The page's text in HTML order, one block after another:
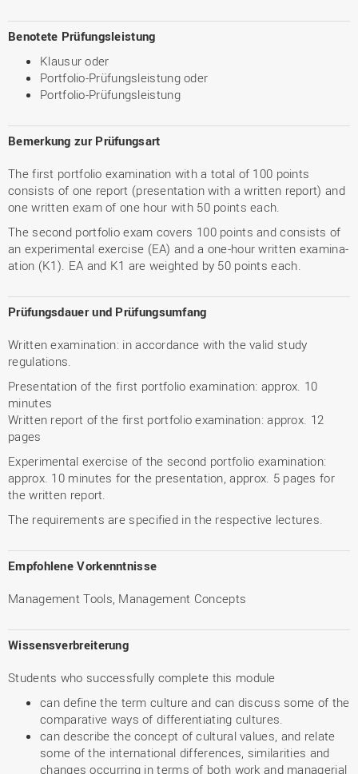
Benotete Prüfungsleistung
Klausur oder
Portfolio-Prüfungsleistung oder
Portfolio-Prüfungsleistung
Bemerkung zur Prüfungsart
The first portfolio examination with a total of 100 points
consists of one report (presentation with a written report) and
one written exam of one hour with 50 points each.
The second portfolio exam covers 100 points and consists of
an experimental exercise (EA) and a one-hour written examina-
ation (K1). EA and K1 are weighted by 50 points each.
Prüfungsdauer und Prüfungsumfang
Written examination: in accordance with the valid study
regulations.
Presentation of the first portfolio examination: approx. 10
minutes
Written report of the first portfolio examination: approx. 12
pages
Experimental exercise of the second portfolio examination:
approx. 10 minutes for the presentation, approx. 5 pages for
the written report.
The requirements are specified in the respective lectures.
Empfohlene Vorkenntnisse
Management Tools, Management Concepts
Wissensverbreiterung
Students who successfully complete this module
can define the term culture and can discuss some of the
comparative ways of differentiating cultures.
can describe the concept of cultural values, and relate
some of the international differences, similarities and
changes occurring in terms of both work and managerial